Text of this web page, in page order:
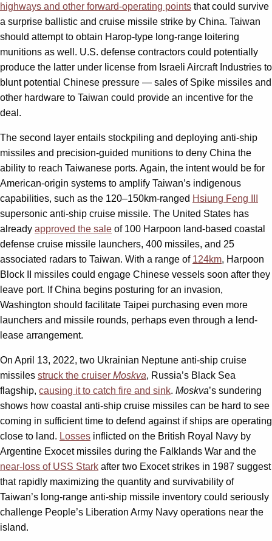
highways and other forward-operating points that could survive
a surprise ballistic and cruise missile strike by China. Taiwan
should attempt to obtain Harop-type long-range loitering
munitions as well. U.S. defense contractors could potentially
produce the latter under license from Israeli Aircraft Industries to
blunt potential Chinese pressure — sales of Spike missiles and
other hardware to Taiwan could provide an incentive for the
deal.
The second layer entails stockpiling and deploying anti-ship
missiles and precision-guided munitions to deny China the
ability to reach Taiwanese ports. Again, the intent would be for
American-origin systems to amplify Taiwan’s indigenous
capabilities, such as the 120–150km-ranged Hsiung Feng III
supersonic anti-ship cruise missile. The United States has
already approved the sale of 100 Harpoon land-based coastal
defense cruise missile launchers, 400 missiles, and 25
associated radars to Taiwan. With a range of 124km, Harpoon
Block II missiles could engage Chinese vessels soon after they
leave port. If China begins posturing for an invasion,
Washington should facilitate Taipei purchasing even more
launchers and missile rounds, perhaps even through a lend-
lease arrangement.
On April 13, 2022, two Ukrainian Neptune anti-ship cruise
missiles struck the cruiser Moskva, Russia’s Black Sea
flagship, causing it to catch fire and sink. Moskva’s sundering
shows how coastal anti-ship cruise missiles can be hard to see
coming in sufficient time to defend against if ships are operating
close to land. Losses inflicted on the British Royal Navy by
Argentine Exocet missiles during the Falklands War and the
near-loss of USS Stark after two Exocet strikes in 1987 suggest
that rapidly maximizing the quantity and survivability of
Taiwan’s long-range anti-ship missile inventory could seriously
challenge People’s Liberation Army Navy operations near the
island.